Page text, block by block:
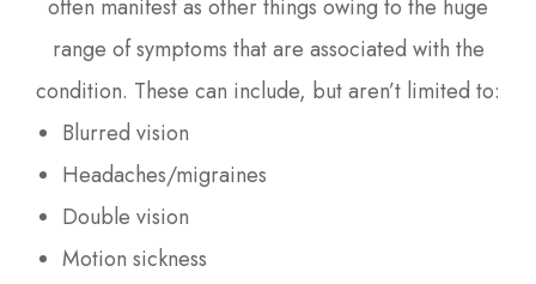
often manifest as other things owing to the huge
range of symptoms that are associated with the
condition. These can include, but aren’t limited to:
Blurred vision
Headaches/migraines
Double vision
Motion sickness